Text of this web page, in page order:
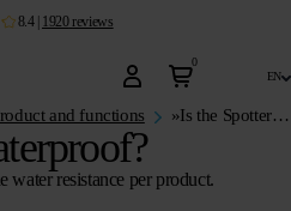
8.4| 1920 reviews
0
en
and functions » Is the Spotter waterproof?
water resistance per product.